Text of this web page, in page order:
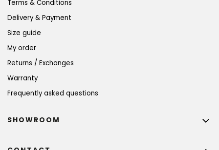
Terms & Conditions
Delivery & Payment
Size guide
My order
Returns / Exchanges
Warranty
Frequently asked questions
SHOWROOM